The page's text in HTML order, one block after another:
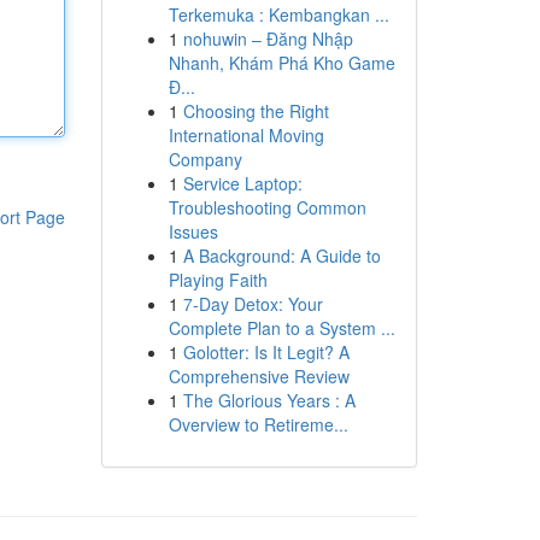
Page
Terkemuka : Kembangkan ...
1 nohuwin – Đăng Nhập
Nhanh, Khám Phá Kho Game
Đ...
1 Choosing the Right
International Moving
Company
1 Service Laptop:
Troubleshooting Common
Issues
1 A Background: A Guide to
Playing Faith
1 7-Day Detox: Your
Complete Plan to a System ...
1 Golotter: Is It Legit? A
Comprehensive Review
1 The Glorious Years : A
Overview to Retireme...